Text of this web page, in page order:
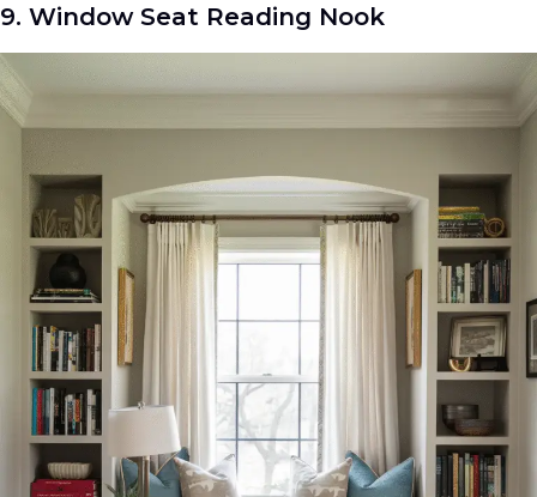
9. Window Seat Reading Nook